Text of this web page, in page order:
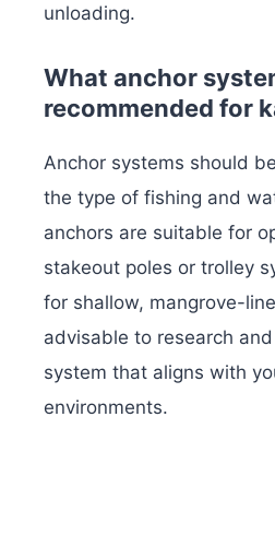
unloading.
What anchor
recommended for
Anchor systems should
the type of fishing and
anchors are suitable for
stakeout poles or trolley
for shallow, mangrove-
advisable to research
system that aligns with
environments.